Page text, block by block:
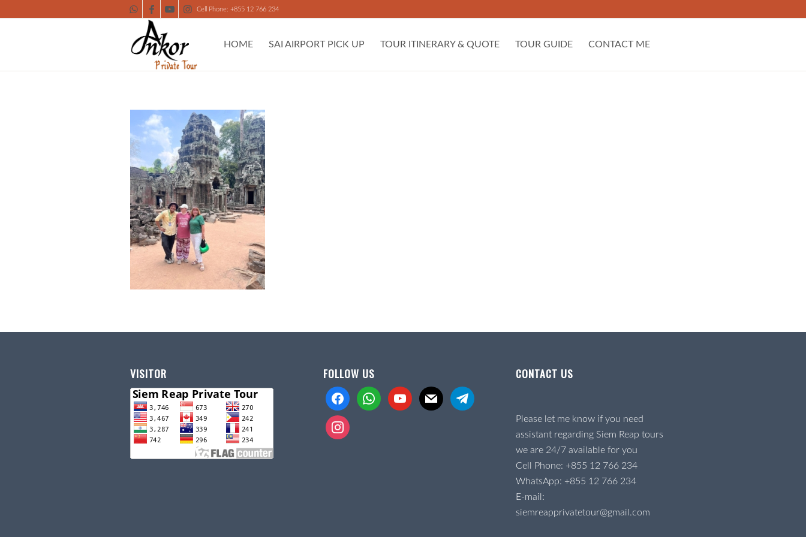
Cell Phone: +855 12 766 234
HOME SAI AIRPORT PICK UP TOUR ITINERARY & QUOTE TOUR GUIDE CONTACT ME
VISITOR FOLLOW US
facebookwhatsappyoutubemail telegram
instagram
CONTACT US
Please let me know if you need
assistant regarding Siem Reap tours
we are 24/7 available for you
Cell Phone: +855 12 766 234
WhatsApp: +855 12 766 234
E-mail:
siemreapprivatetour@gmail.com